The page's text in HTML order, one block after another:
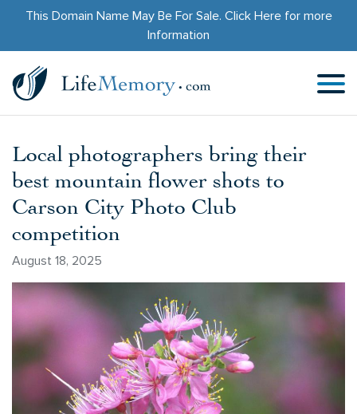
This Domain Name May Be For Sale. Click Herefor more
Information
Local photographers bring their
best mountain flower shots to
Carson City Photo Club
competition
August 18, 2025